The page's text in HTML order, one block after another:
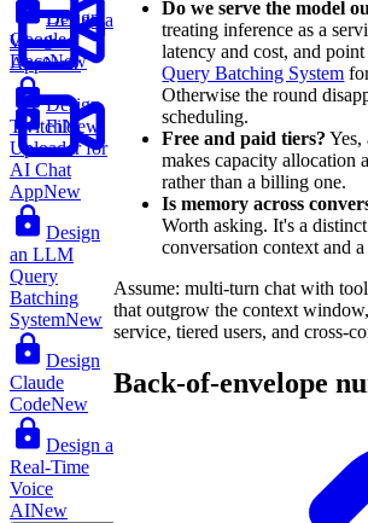
Design a
Weather
AppNew
Design
Google
DocsNew
Design
TwitchNew
File
Uploader for
AI Chat
AppNew
Design
an LLM
Query
Batching
SystemNew
Design
Claude
CodeNew
Design a
Real-Time
Voice
AINew
Do we serve the model
treating inference as a
latency and cost, and
Query Batching System
Otherwise the round
scheduling.
Free and paid tiers? Yes,
makes capacity allocation
rather than a billing one.
Is memory across
Worth asking. It's a
conversation context and
Assume: multi-turn chat with
that outgrow the context
service, tiered users, and cross-
Back-of-envelope